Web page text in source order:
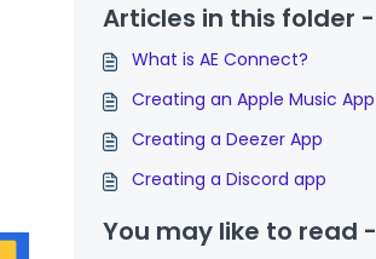
Articles in this folder -
What is AE Connect?
Creating an Apple Music App
Creating a Deezer App
Creating a Discord app
You may like to read -